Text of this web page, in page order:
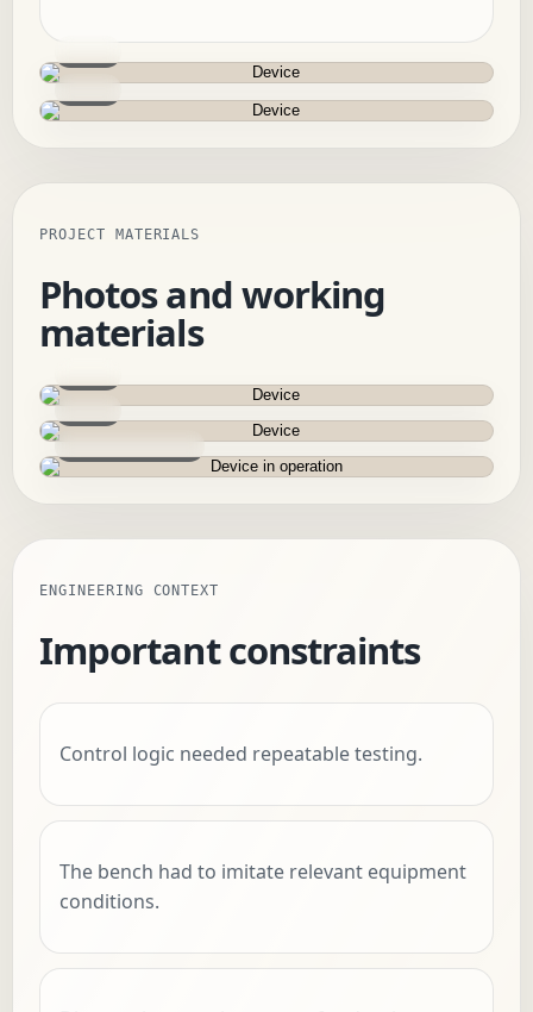
PROJECT MATERIALS
Photos and working
materials
ENGINEERING CONTEXT
Important constraints
Control logic needed repeatable testing.
The bench had to imitate relevant equipment
conditions.